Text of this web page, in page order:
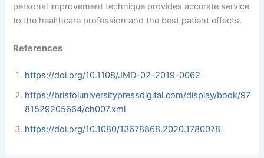
personal improvement technique provides accurate service
to the healthcare profession and the best patient effects.
References
https://doi.org/10.1108/JMD-02-2019-0062
https://bristoluniversitypressdigital.com/display/book/97
81529205664/ch007.xml
https://doi.org/10.1080/13678868.2020.1780078